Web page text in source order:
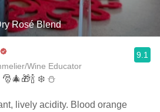
Rosé Blend
Wine Educator
9.1
❄️ ⛄️
lively acidity. Blood orange